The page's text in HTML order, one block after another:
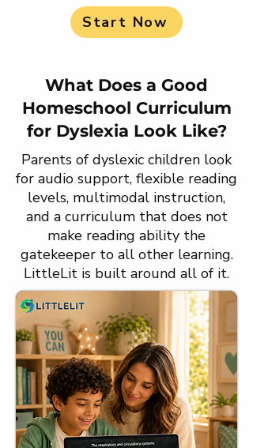
Start Now
What Does a Good
Homeschool Curriculum
for Dyslexia Look Like?
Parents of dyslexic children look
for audio support, flexible reading
levels, multimodal instruction,
and a curriculum that does not
make reading ability the
gatekeeper to all other learning.
LittleLit is built around all of it.